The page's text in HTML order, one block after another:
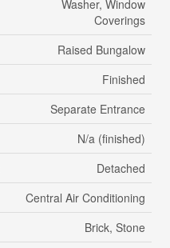
Washer, Window
Coverings
Raised Bungalow
Finished
Separate Entrance
N/a (finished)
Detached
Central Air Conditioning
Brick, Stone